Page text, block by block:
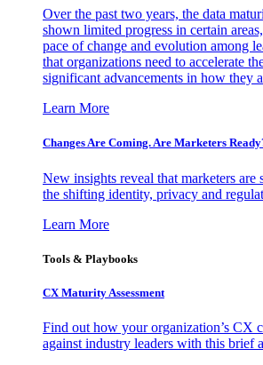
Over the past two years, the data
shown limited progress in certain
pace of change and evolution among
that organizations need to accelerate
significant advancements in how they
Learn More
Changes Are Coming. Are Marketers
New insights reveal that marketers are
the shifting identity, privacy and
Learn More
Tools & Playbooks
CX Maturity Assessment
Find out how your organization’s CX
against industry leaders with this brief